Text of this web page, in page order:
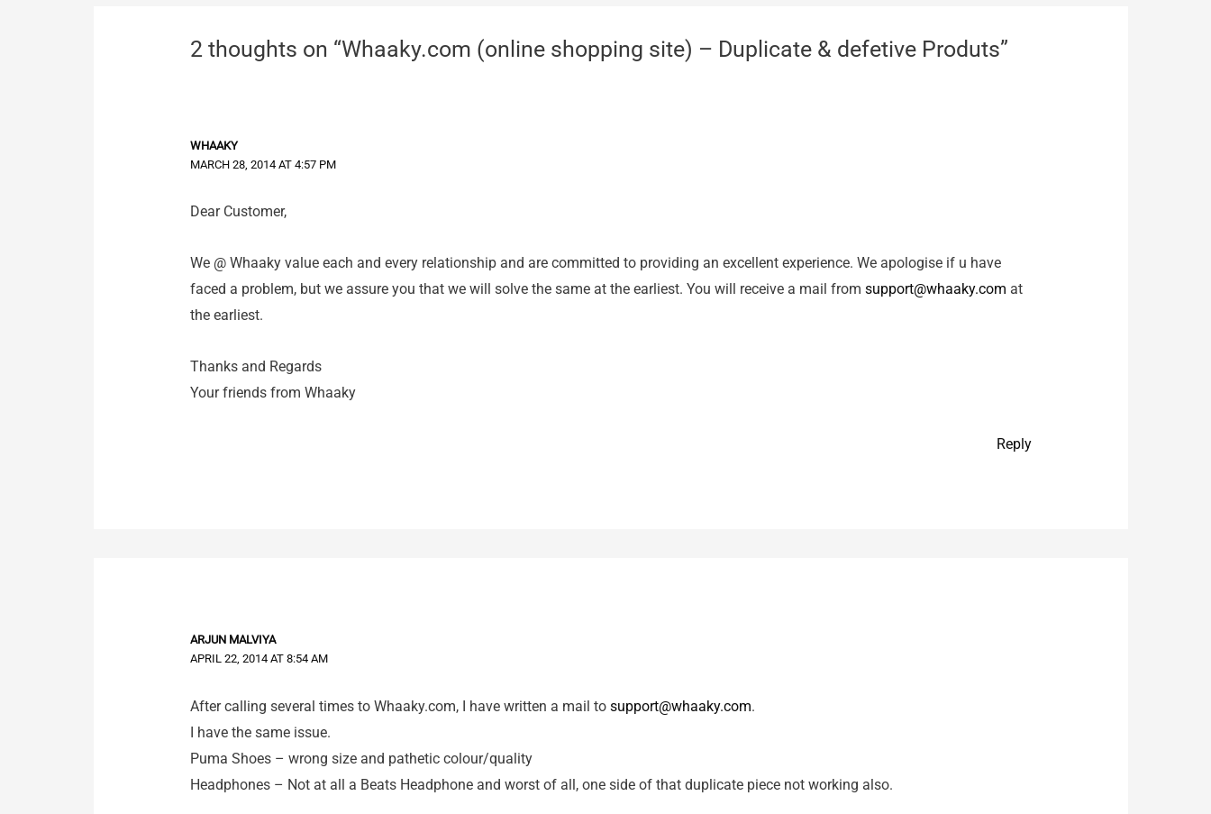
2 thoughts on “Whaaky.com (online shopping site) – Duplicate & defetive Produts”
WHAAKY
MARCH 28, 2014 AT 4:57 PM
Dear Customer,
We @ Whaaky value each and every relationship and are committed to providing ‎an excellent experience. We apologise if u have
faced a problem, but we assure you that we will solve the same at the earliest. You will receive a mail from support@whaaky.com at
the earliest.
Thanks and Regards
Your friends from Whaaky
Reply
ARJUN MALVIYA
APRIL 22, 2014 AT 8:54 AM
After calling several times to Whaaky.com, I have written a mail to support@whaaky.com.
I have the same issue.
Puma Shoes – wrong size and pathetic colour/quality
Headphones – Not at all a Beats Headphone and worst of all, one side of that duplicate piece not working also.